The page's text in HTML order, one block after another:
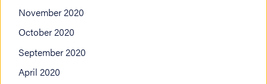
November 2020
October 2020
September 2020
April 2020